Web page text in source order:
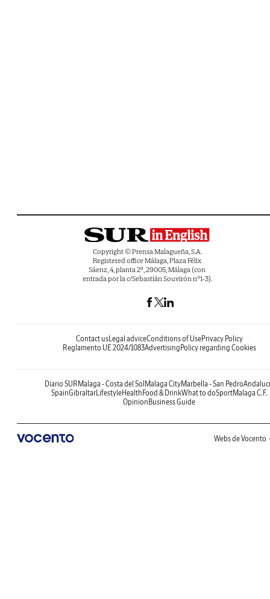
Copyright © Prensa Malagueña, S.A.
Registered office Málaga, Plaza Félix
Sáenz, 4, planta 2ª, 29005, Málaga (con
entrada por la c/Sebastián Souvirón nº1-3).
Contact usLegal adviceConditions of UsePrivacy Policy
Reglamento UE 2024/1083AdvertisingPolicy regarding Cookies
Diario SURMalaga - Costa del SolMalaga CityMarbella - San Pedro
SpainGibraltarLifestyleHealthFood & DrinkWhat to doSportMalaga C.F.
OpinionBusiness Guide
Webs de Vocento